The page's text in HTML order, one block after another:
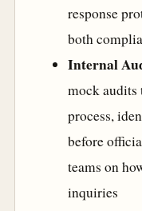
response
both
Internal
mock
process,
before
teams on
inquiries